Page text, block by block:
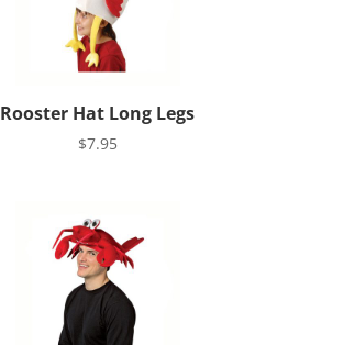
Rooster Hat Long Legs
$7.95